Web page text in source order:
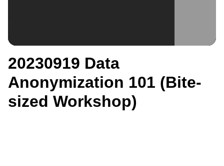
20230919 Data
Anonymization 101 (Bite-
sized Workshop)